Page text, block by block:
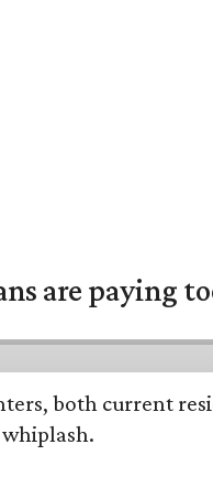
are paying
both current